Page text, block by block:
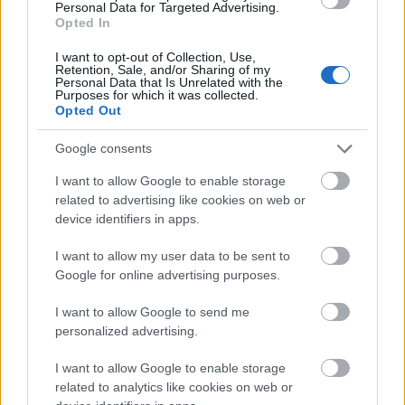
Personal Data for Targeted Advertising.
Opted In
I want to opt-out of Collection, Use,
Retention, Sale, and/or Sharing of my
Personal Data that Is Unrelated with the
Purposes for which it was collected.
Opted Out
Google consents
I want to allow Google to enable storage
related to advertising like cookies on web or
device identifiers in apps.
I want to allow my user data to be sent to
Google for online advertising purposes.
I want to allow Google to send me
personalized advertising.
I want to allow Google to enable storage
related to analytics like cookies on web or
warm brown tone with visible grain patterns and
small imperfections that contribute to the
texture of the wood contrasts beautifully with the
smooth glossy finish of the capsules, drawing
attention to the supplements while maintaining a
balanced visual harmony.
To the left side of the composition, a lush cluster of
fresh tarragon leaves stretches diagonally across
the frame. The leaves display vibrant shades of
green with subtle tonal variations and delicate
slightly glossy surfaces catch the soft ambient light,
giving them a fresh, recently harvested appearance.
The leaves appear layered and abundant, visually
communicating vitality, freshness, and botanical
purity.
In the softly blurred background on the right side, a
small handcrafted wooden bowl contains dried